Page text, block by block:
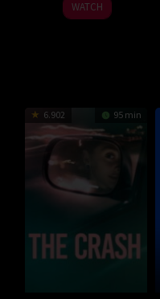
May
Kablitz-
WATCH
6.902 95 min